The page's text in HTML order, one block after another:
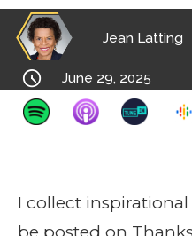
Jean Latting
 June 29, 2025
I collect